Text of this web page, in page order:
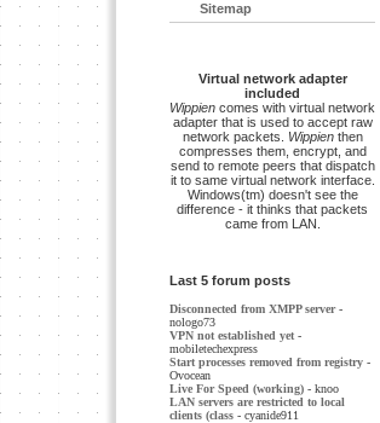
Sitemap
Virtual network adapter
included
Wippien comes with virtual network
adapter that is used to accept raw
network packets.
Wippienthen
compresses them, encrypt, and
send to remote peers that dispatch
it to same virtual network interface.
Windows(tm) doesn't see the
difference - it thinks that packets
came from LAN.
Last 5 forum posts
Disconnected from XMPP server-
nologo73
VPN not established yet -
mobiletechexpress
Start processes removed from registry -
Ovocean
Live For Speed (working) - knoo
LAN servers are restricted to local
clients (class - cyanide911